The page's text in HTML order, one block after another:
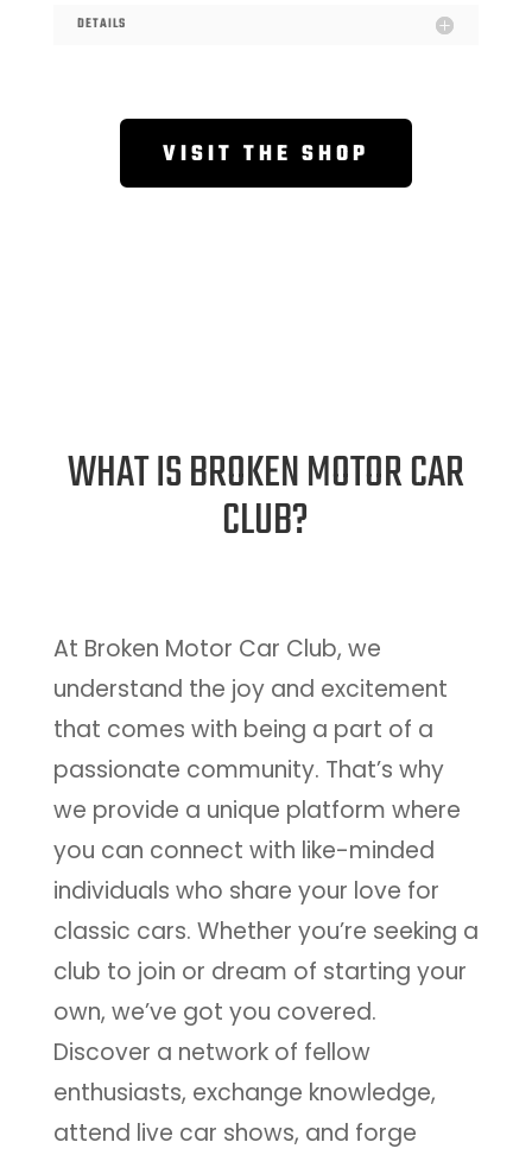
DETAILS
VISIT THE SHOP
WHAT IS BROKEN MOTOR CAR
CLUB?
At Broken Motor Car Club, we
understand the joy and excitement
that comes with being a part of a
passionate community. That’s why
we provide a unique platform where
you can connect with like-minded
individuals who share your love for
classic cars. Whether you’re seeking a
club to join or dream of starting your
own, we’ve got you covered.
Discover a network of fellow
enthusiasts, exchange knowledge,
attend live car shows, and forge